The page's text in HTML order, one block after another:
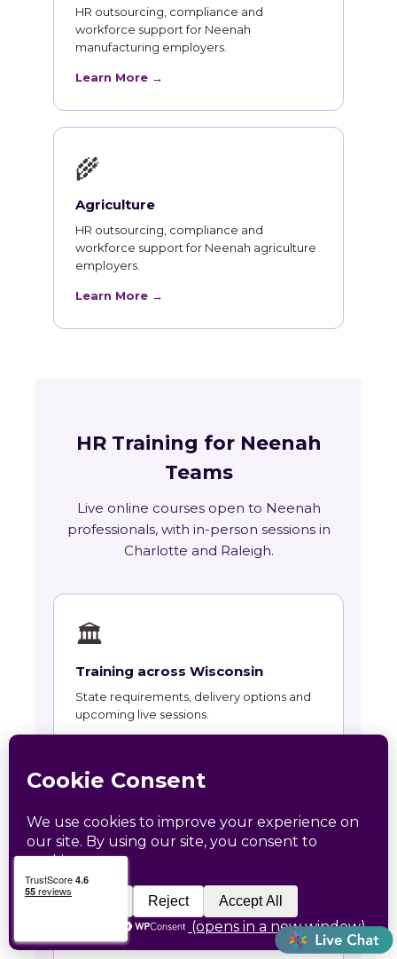
HR outsourcing, compliance and
workforce support for Neenah
manufacturing employers.
Learn More →
🌾
Agriculture
HR outsourcing, compliance and
workforce support for Neenah agriculture
employers.
Learn More →
HR Training for Neenah
Teams
Live online courses open to Neenah
professionals, with in-person sessions in
Charlotte and Raleigh.
🏛
Training across Wisconsin
State requirements, delivery options and
upcoming live sessions.
📚
Instructor-led courses with live dates and
HRCI and SHRM recertification credit.
Learn More →